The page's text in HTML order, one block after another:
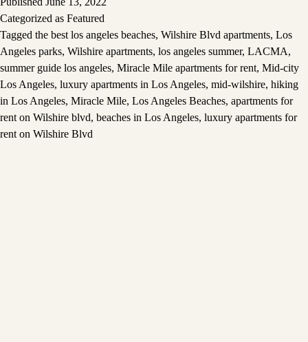
Categorized as Featured
Tagged the best los angeles beaches, Wilshire Blvd apartments, Los
Angeles parks, Wilshire apartments, los angeles summer, LACMA,
summer guide los angeles, Miracle Mile apartments for rent, Mid-city
Los Angeles, luxury apartments in Los Angeles, mid-wilshire, hiking
in Los Angeles, Miracle Mile, Los Angeles Beaches, apartments for
rent on Wilshire blvd, beaches in Los Angeles, luxury apartments for
rent on Wilshire Blvd